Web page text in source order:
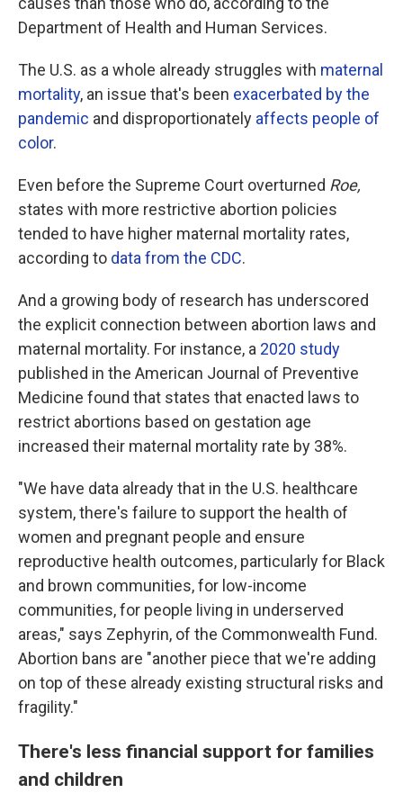
Department of Health and Human Services.
The U.S. as a whole already struggles with maternal
mortality, an issue that's been exacerbated by the
pandemic and disproportionately affects people of
color.
Even before the Supreme Court overturned Roe,
states with more restrictive abortion policies
tended to have higher maternal mortality rates,
according to data from the CDC.
And a growing body of research has underscored
the explicit connection between abortion laws and
maternal mortality. For instance, a 2020 study
published in the American Journal of Preventive
Medicine found that states that enacted laws to
restrict abortions based on gestation age
increased their maternal mortality rate by 38%.
"We have data already that in the U.S. healthcare
system, there's failure to support the health of
women and pregnant people and ensure
reproductive health outcomes, particularly for Black
and brown communities, for low-income
communities, for people living in underserved
areas," says Zephyrin, of the Commonwealth Fund.
Abortion bans are "another piece that we're adding
on top of these already existing structural risks and
fragility."
There's less financial support for families
and children